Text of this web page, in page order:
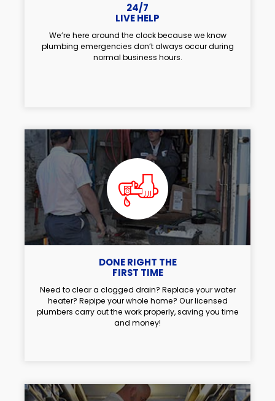
24/7
LIVE HELP
We’re here around the clock because we know
plumbing emergencies don’t always occur during
normal business hours.
DONE RIGHT THE
FIRST TIME
Need to clear a clogged drain? Replace your water
heater? Repipe your whole home? Our licensed
plumbers carry out the work properly, saving you time
and money!